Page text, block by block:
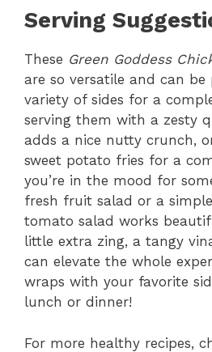
Serving
These Green Goddess
are so versatile and can
variety of sides for a
serving them with a zesty
adds a nice nutty crunch,
sweet potato fries for a
you’re in the mood for
fresh fruit salad or a
tomato salad works
little extra zing, a tangy
can elevate the whole
wraps with your favorite
lunch or dinner!
For more healthy recipes,